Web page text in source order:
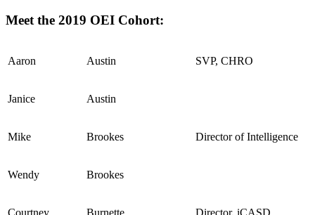
Meet the 2019 OEI Cohort:
Aaron Austin SVP, CHRO
Janice Austin
Mike Brookes Director of Intelligence
Wendy Brookes
Courtney Burnette Director, iCASD